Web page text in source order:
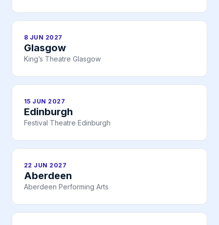
8 JUN 2027
Glasgow
King’s Theatre Glasgow
15 JUN 2027
Edinburgh
Festival Theatre Edinburgh
22 JUN 2027
Aberdeen
Aberdeen Performing Arts